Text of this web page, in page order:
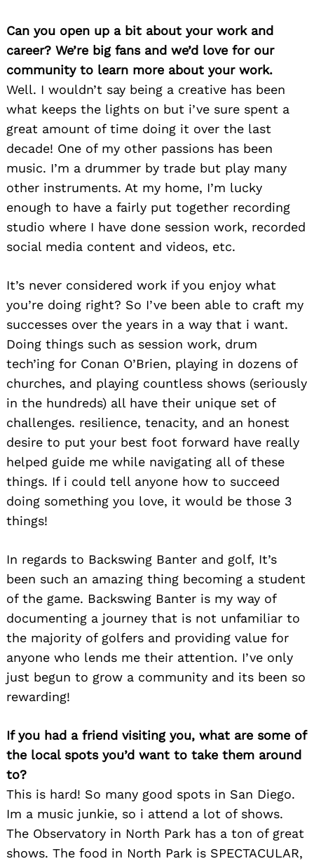
Can you open up a bit about your work and
career? We’re big fans and we’d love for our
community to learn more about your work.
Well. I wouldn’t say being a creative has been
what keeps the lights on but i’ve sure spent a
great amount of time doing it over the last
decade! One of my other passions has been
music. I’m a drummer by trade but play many
other instruments. At my home, I’m lucky
enough to have a fairly put together recording
studio where I have done session work, recorded
social media content and videos, etc.
It’s never considered work if you enjoy what
you’re doing right? So I’ve been able to craft my
successes over the years in a way that i want.
Doing things such as session work, drum
tech’ing for Conan O’Brien, playing in dozens of
churches, and playing countless shows (seriously
in the hundreds) all have their unique set of
challenges. resilience, tenacity, and an honest
desire to put your best foot forward have really
helped guide me while navigating all of these
things. If i could tell anyone how to succeed
doing something you love, it would be those 3
things!
In regards to Backswing Banter and golf, It’s
been such an amazing thing becoming a student
of the game. Backswing Banter is my way of
documenting a journey that is not unfamiliar to
the majority of golfers and providing value for
anyone who lends me their attention. I’ve only
just begun to grow a community and its been so
rewarding!
If you had a friend visiting you, what are some of
the local spots you’d want to take them around
to?
This is hard! So many good spots in San Diego.
Im a music junkie, so i attend a lot of shows.
The Observatory in North Park has a ton of great
shows. The food in North Park is SPECTACULAR,
Search